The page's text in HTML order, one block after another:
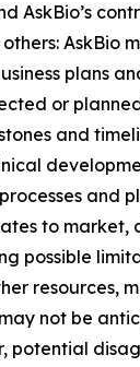
AskBio’s
AskBio
plans
or
and
and
to market,
possible
resources,
not be
potential